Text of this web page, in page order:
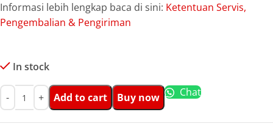
Informasi lebih lengkap baca di sini: Ketentuan Servis,
Pengembalian & Pengiriman
In stock
Add to cart Buy now Chat